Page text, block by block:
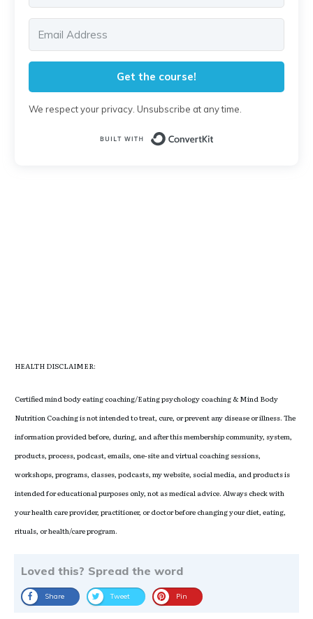
Get the course!
We respect your privacy. Unsubscribe at any time.
HEALTH DISCLAIMER:
Certified mind body eating coaching/Eating psychology coaching & Mind Body
Nutrition Coaching is not intended to treat, cure, or prevent any disease or illness. The
information provided before, during, and after this membership community, system,
products, process, podcast, emails, one-site and virtual coaching sessions,
workshops, programs, classes, podcasts, my website, social media, and products is
intended for educational purposes only, not as medical advice. Always check with
your health care provider, practitioner, or doctor before changing your diet, eating,
rituals, or health/care program.
Loved this? Spread the word
Share Tweet Pin